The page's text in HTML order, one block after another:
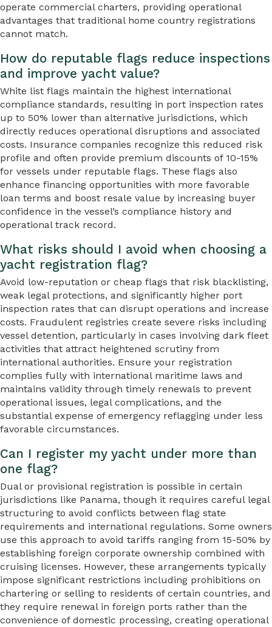
operate commercial charters, providing operational
advantages that traditional home country registrations
cannot match.
How do reputable flags reduce inspections
and improve yacht value?
White list flags maintain the highest international
compliance standards, resulting in port inspection rates
up to 50% lower than alternative jurisdictions, which
directly reduces operational disruptions and associated
costs. Insurance companies recognize this reduced risk
profile and often provide premium discounts of 10-15%
for vessels under reputable flags. These flags also
enhance financing opportunities with more favorable
loan terms and boost resale value by increasing buyer
confidence in the vessel’s compliance history and
operational track record.
What risks should I avoid when choosing a
yacht registration flag?
Avoid low-reputation or cheap flags that risk blacklisting,
weak legal protections, and significantly higher port
inspection rates that can disrupt operations and increase
costs. Fraudulent registries create severe risks including
vessel detention, particularly in cases involving dark fleet
activities that attract heightened scrutiny from
international authorities. Ensure your registration
complies fully with international maritime laws and
maintains validity through timely renewals to prevent
operational issues, legal complications, and the
substantial expense of emergency reflagging under less
favorable circumstances.
Can I register my yacht under more than
one flag?
Dual or provisional registration is possible in certain
jurisdictions like Panama, though it requires careful legal
structuring to avoid conflicts between flag state
requirements and international regulations. Some owners
use this approach to avoid tariffs ranging from 15-50% by
establishing foreign corporate ownership combined with
cruising licenses. However, these arrangements typically
impose significant restrictions including prohibitions on
chartering or selling to residents of certain countries, and
they require renewal in foreign ports rather than the
convenience of domestic processing, creating operational